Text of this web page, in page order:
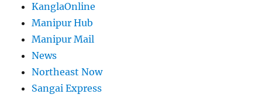
KanglaOnline
Manipur Hub
Manipur Mail
News
Northeast Now
Sangai Express